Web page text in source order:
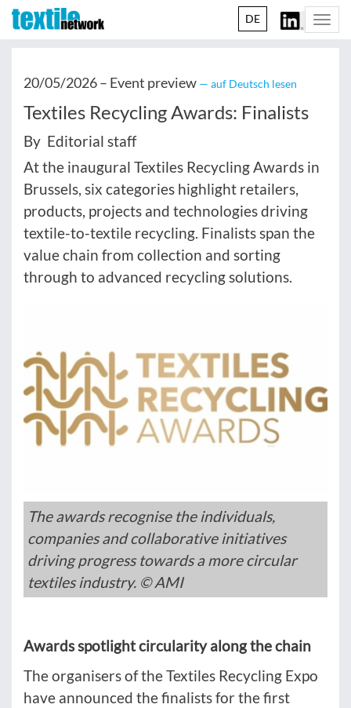
DE
20/05/2026 – Event preview — auf Deutsch lesen
Textiles Recycling Awards: Finalists
By Editorial staff
At the inaugural Textiles Recycling Awards in
Brussels, six categories highlight retailers,
products, projects and technologies driving
textile-to-textile recycling. Finalists span the
value chain from collection and sorting
through to advanced recycling solutions.
The awards recognise the individuals,
companies and collaborative initiatives
driving progress towards a more circular
textiles industry. © AMI
Awards spotlight circularity along the chain
The organisers of the Textiles Recycling Expo
have announced the finalists for the first